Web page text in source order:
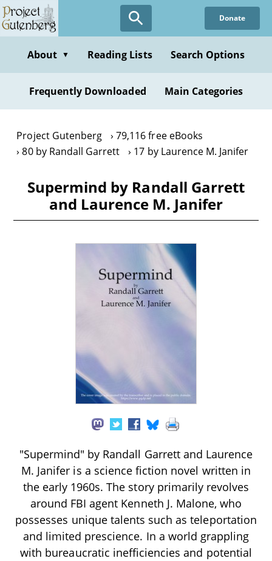
Skip
to
content
Donate
About ▼ Reading Lists Search Options
Frequently Downloaded Main Categories
Project Gutenberg
79,116 free eBooks
80 by Randall Garrett
17 by Laurence M. Janifer
Supermind by Randall Garrett
and Laurence M. Janifer
"Supermind" by Randall Garrett and Laurence
M. Janifer is a science fiction novel written in
the early 1960s. The story primarily revolves
around FBI agent Kenneth J. Malone, who
possesses unique talents such as teleportation
and limited prescience. In a world grappling
with bureaucratic inefficiencies and potential